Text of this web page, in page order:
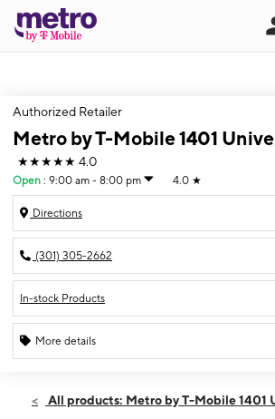
Authorized Retailer
Metro by T-Mobile 1401
★★★★★ 4.0
Open : 9:00 am - 8:00 pm 4.0 ★
Directions
(301) 305-2662
In-stock Products
More details
Wed:9:00 am - 8:00 pm
All products: Metro by T-Mobile 1401